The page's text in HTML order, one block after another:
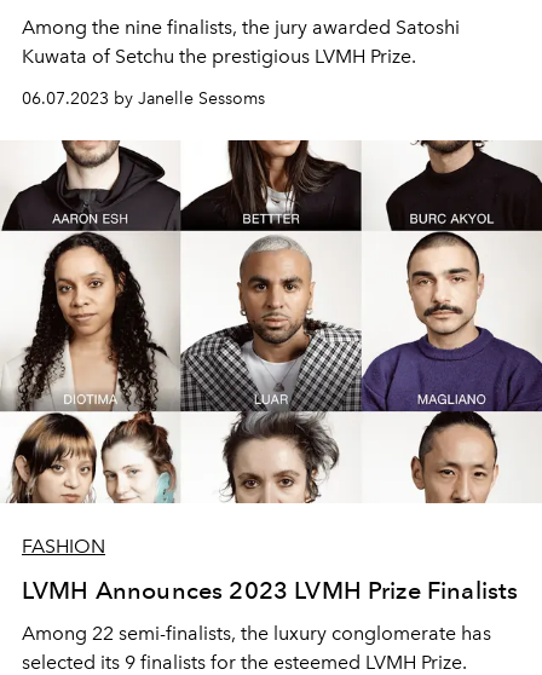
Among the nine finalists, the jury awarded Satoshi
Kuwata of Setchu the prestigious LVMH Prize.
06.07.2023 by Janelle Sessoms
FASHION
LVMH Announces 2023 LVMH Prize Finalists
Among 22 semi-finalists, the luxury conglomerate has
selected its 9 finalists for the esteemed LVMH Prize.